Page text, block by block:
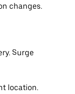
changes.
Surge
location.